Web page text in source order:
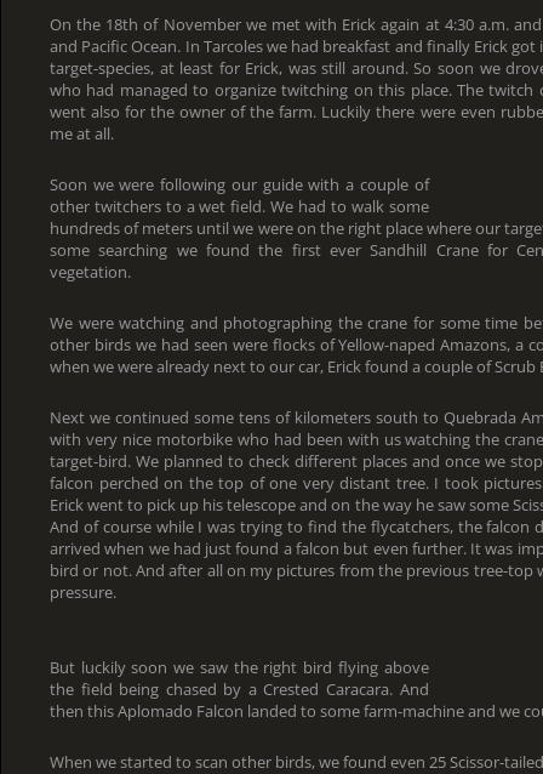
On the 18th of November we met with Erick again at 4:30 a.m.
and Pacific Ocean. In Tarcoles we had breakfast and finally Erick
target-species, at least for Erick, was still around. So soon we
who had managed to organize twitching on this place. The
went also for the owner of the farm. Luckily there were even
me at all.
Soon we were following our guide with a couple of
other twitchers to a wet field. We had to walk some
hundreds of meters until we were on the right place where our
some searching we found the first ever Sandhill Crane for
vegetation.
We were watching and photographing the crane for some time
other birds we had seen were flocks of Yellow-naped Amazons, a
when we were already next to our car, Erick found a couple of Scrub
Next we continued some tens of kilometers south to Quebrada
with very nice motorbike who had been with us watching the
target-bird. We planned to check different places and once we
falcon perched on the top of one very distant tree. I took
Erick went to pick up his telescope and on the way he saw some
And of course while I was trying to find the flycatchers, the falcon
arrived when we had just found a falcon but even further. It was
bird or not. And after all on my pictures from the previous tree-top
pressure.
But luckily soon we saw the right bird flying above
the field being chased by a Crested Caracara. And
then this Aplomado Falcon landed to some farm-machine and we
When we started to scan other birds, we found even 25 Scissor-